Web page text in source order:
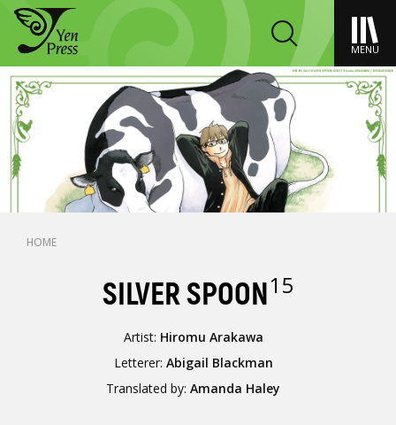
MENU
HOME
SILVER SPOON15
Artist: Hiromu Arakawa
Letterer: Abigail Blackman
Translated by:Amanda Haley